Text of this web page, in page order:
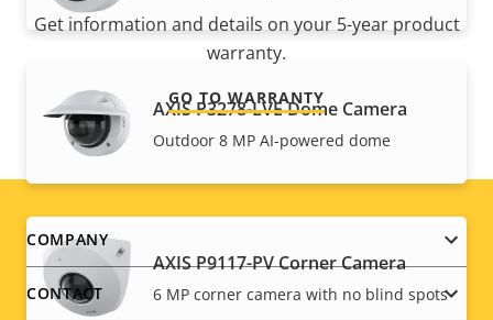
AXIS P3278-LVE Dome Camera
Outdoor 8 MP AI-powered dome
AXIS P9117-PV Corner Camera
6 MP corner camera with no blind spots
Get information and details on your 5-year product
warranty.
GO TO WARRANTY
Footer
menu
COMPANY
CONTACT